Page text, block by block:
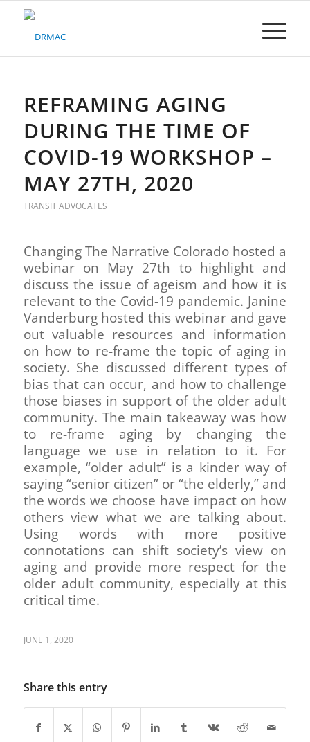
Please
system.REFRAMING AGING
DURING THE TIME OF
COVID-19 WORKSHOP –
MAY 27TH, 2020
TRANSIT ADVOCATES
Changing The Narrative Colorado hosted a
webinar on May 27th to highlight and
discuss the issue of ageism and how it is
relevant to the Covid-19 pandemic. Janine
Vanderburg hosted this webinar and gave
out valuable resources and information
on how to re-frame the topic of aging in
society. She discussed different types of
bias that can occur, and how to challenge
those biases in support of the older adult
community. The main takeaway was how
to re-frame aging by changing the
language we use in relation to it. For
example, “older adult” is a kinder way of
saying “senior citizen” or “the elderly,” and
the words we choose have impact on how
others view what we are talking about.
Using words with more positive
connotations can shift society’s view on
aging and provide more respect for the
older adult community, especially at this
critical time.
JUNE 1, 2020
Share this entry